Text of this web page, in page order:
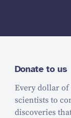
Donate to us
Every dollar of
scientists to
discoveries